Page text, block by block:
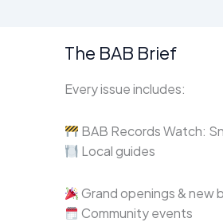
The BAB Brief
Every issue includes:
BAB Records Watch:
Local guides
Grand openings & new
Community events